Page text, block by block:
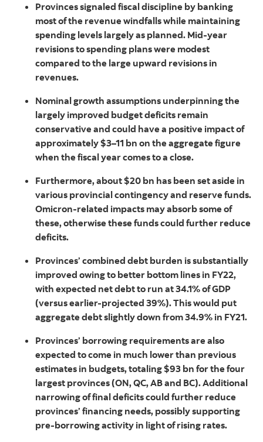
Provinces signaled fiscal discipline by banking
most of the revenue windfalls while maintaining
spending levels largely as planned. Mid-year
revisions to spending plans were modest
compared to the large upward revisions in
revenues.
Nominal growth assumptions underpinning the
largely improved budget deficits remain
conservative and could have a positive impact of
approximately $3–11 bn on the aggregate figure
when the fiscal year comes to a close.
Furthermore, about $20 bn has been set aside in
various provincial contingency and reserve funds.
Omicron-related impacts may absorb some of
these, otherwise these funds could further reduce
deficits.
Provinces’ combined debt burden is substantially
improved owing to better bottom lines in FY22,
with expected net debt to run at 34.1% of GDP
(versus earlier-projected 39%). This would put
aggregate debt slightly down from 34.9% in FY21.
Provinces’ borrowing requirements are also
expected to come in much lower than previous
estimates in budgets, totaling $93 bn for the four
largest provinces (ON, QC, AB and BC). Additional
narrowing of final deficits could further reduce
provinces’ financing needs, possibly supporting
pre-borrowing activity in light of rising rates.